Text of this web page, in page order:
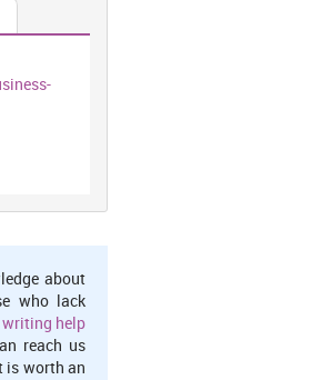
about
who lack
help
reach us
is worth an